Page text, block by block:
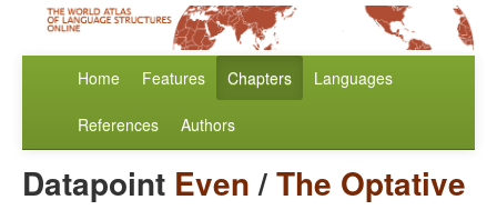
Home Features Chapters Languages
References Authors
Datapoint Even/The Optative